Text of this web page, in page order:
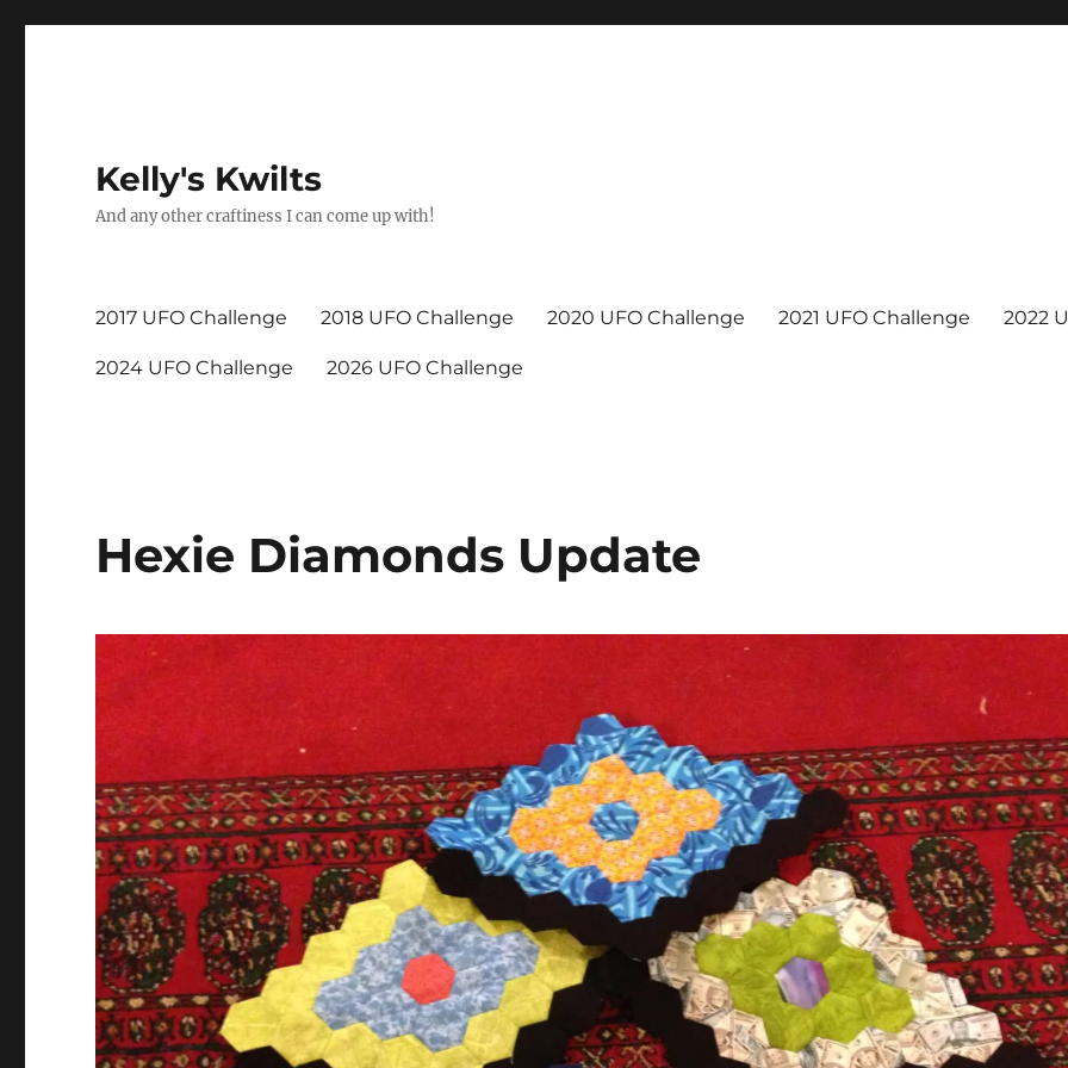
Kelly's Kwilts
And any other craftiness I can come up with!
2017 UFO Challenge 2018 UFO Challenge 2020 UFO Challenge 2021 UFO Challenge 2022
2024 UFO Challenge 2026 UFO Challenge
Hexie Diamonds Update